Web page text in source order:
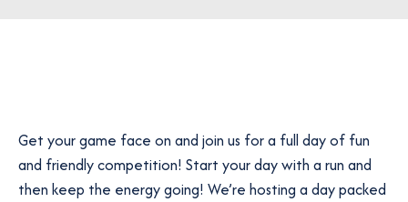
Get your game face on and join us for a full day of fun
and friendly competition! Start your day with a run and
then keep the energy going! We’re hosting a day packed